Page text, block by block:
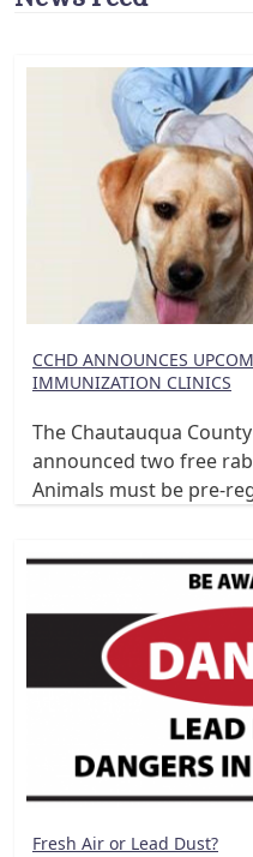
CCHD ANNOUNCES
IMMUNIZATION CLINICS
The Chautauqua
announced two free
Animals must be pre-
Fresh Air or Lead Dust?